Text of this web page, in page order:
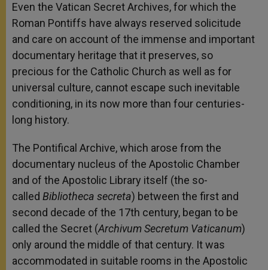
Even the Vatican Secret Archives, for which the
Roman Pontiffs have always reserved solicitude
and care on account of the immense and important
documentary heritage that it preserves, so
precious for the Catholic Church as well as for
universal culture, cannot escape such inevitable
conditioning, in its now more than four centuries-
long history.
The Pontifical Archive, which arose from the
documentary nucleus of the Apostolic Chamber
and of the Apostolic Library itself (the so-
called Bibliotheca secreta) between the first and
second decade of the 17th century, began to be
called the Secret (Archivum Secretum Vaticanum)
only around the middle of that century. It was
accommodated in suitable rooms in the Apostolic